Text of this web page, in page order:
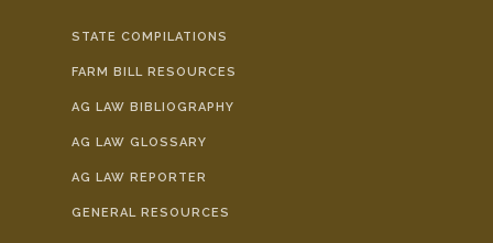
STATE COMPILATIONS
FARM BILL RESOURCES
AG LAW BIBLIOGRAPHY
AG LAW GLOSSARY
AG LAW REPORTER
GENERAL RESOURCES